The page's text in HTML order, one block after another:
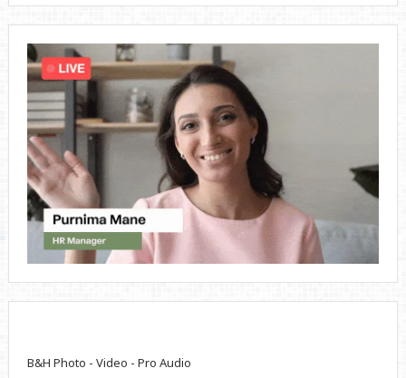
B&H Photo - Video - Pro Audio